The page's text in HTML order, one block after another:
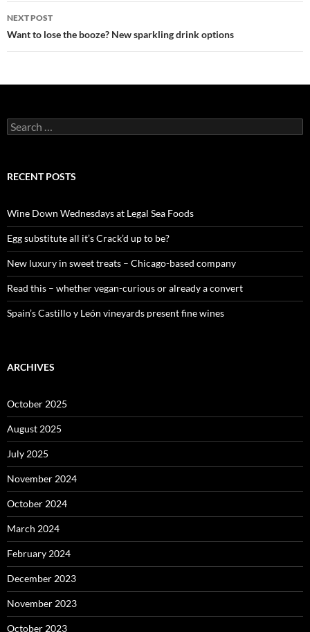
navigation
NEXT POST
Want to lose the booze? New sparkling drink options
S
e
c
o
r
:
RECENT POSTS
Wine Down Wednesdays at Legal Sea Foods
Egg substitute all it’s Crack’d up to be?
New luxury in sweet treats – Chicago-based company
Read this – whether vegan-curious or already a convert
Spain’s Castillo y León vineyards present fine wines
ARCHIVES
October 2025
August 2025
July 2025
November 2024
October 2024
March 2024
February 2024
December 2023
November 2023
October 2023